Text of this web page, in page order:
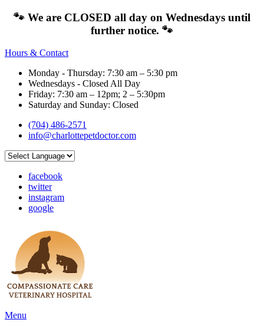
🐾 We are CLOSED all day on Wednesdays until
further notice. 🐾
Hours & Contact
Monday - Thursday: 7:30 am – 5:30 pm
Wednesdays - Closed All Day
Friday: 7:30 am – 12pm; 2 – 5:30pm
Saturday and Sunday: Closed
(704) 486-2571
info@charlottepetdoctor.com
facebook
twitter
instagram
google
Main
Menu